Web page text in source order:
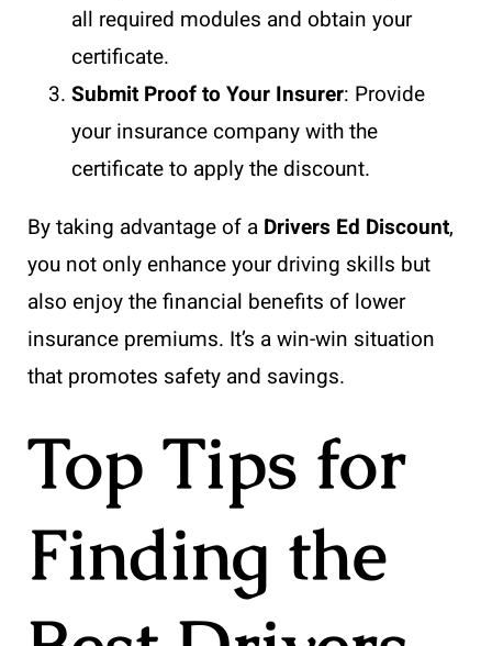
all required modules and obtain your
certificate.
Submit Proof to Your Insurer: Provide
your insurance company with the
certificate to apply the discount.
By taking advantage of a Drivers Ed Discount,
you not only enhance your driving skills but
also enjoy the financial benefits of lower
insurance premiums. It’s a win-win situation
that promotes safety and savings.
Top Tips for
Finding the